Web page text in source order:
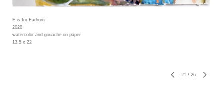
E is for Earhorn
2020
watercolor and gouache on paper
13.5 x 22
21 / 26